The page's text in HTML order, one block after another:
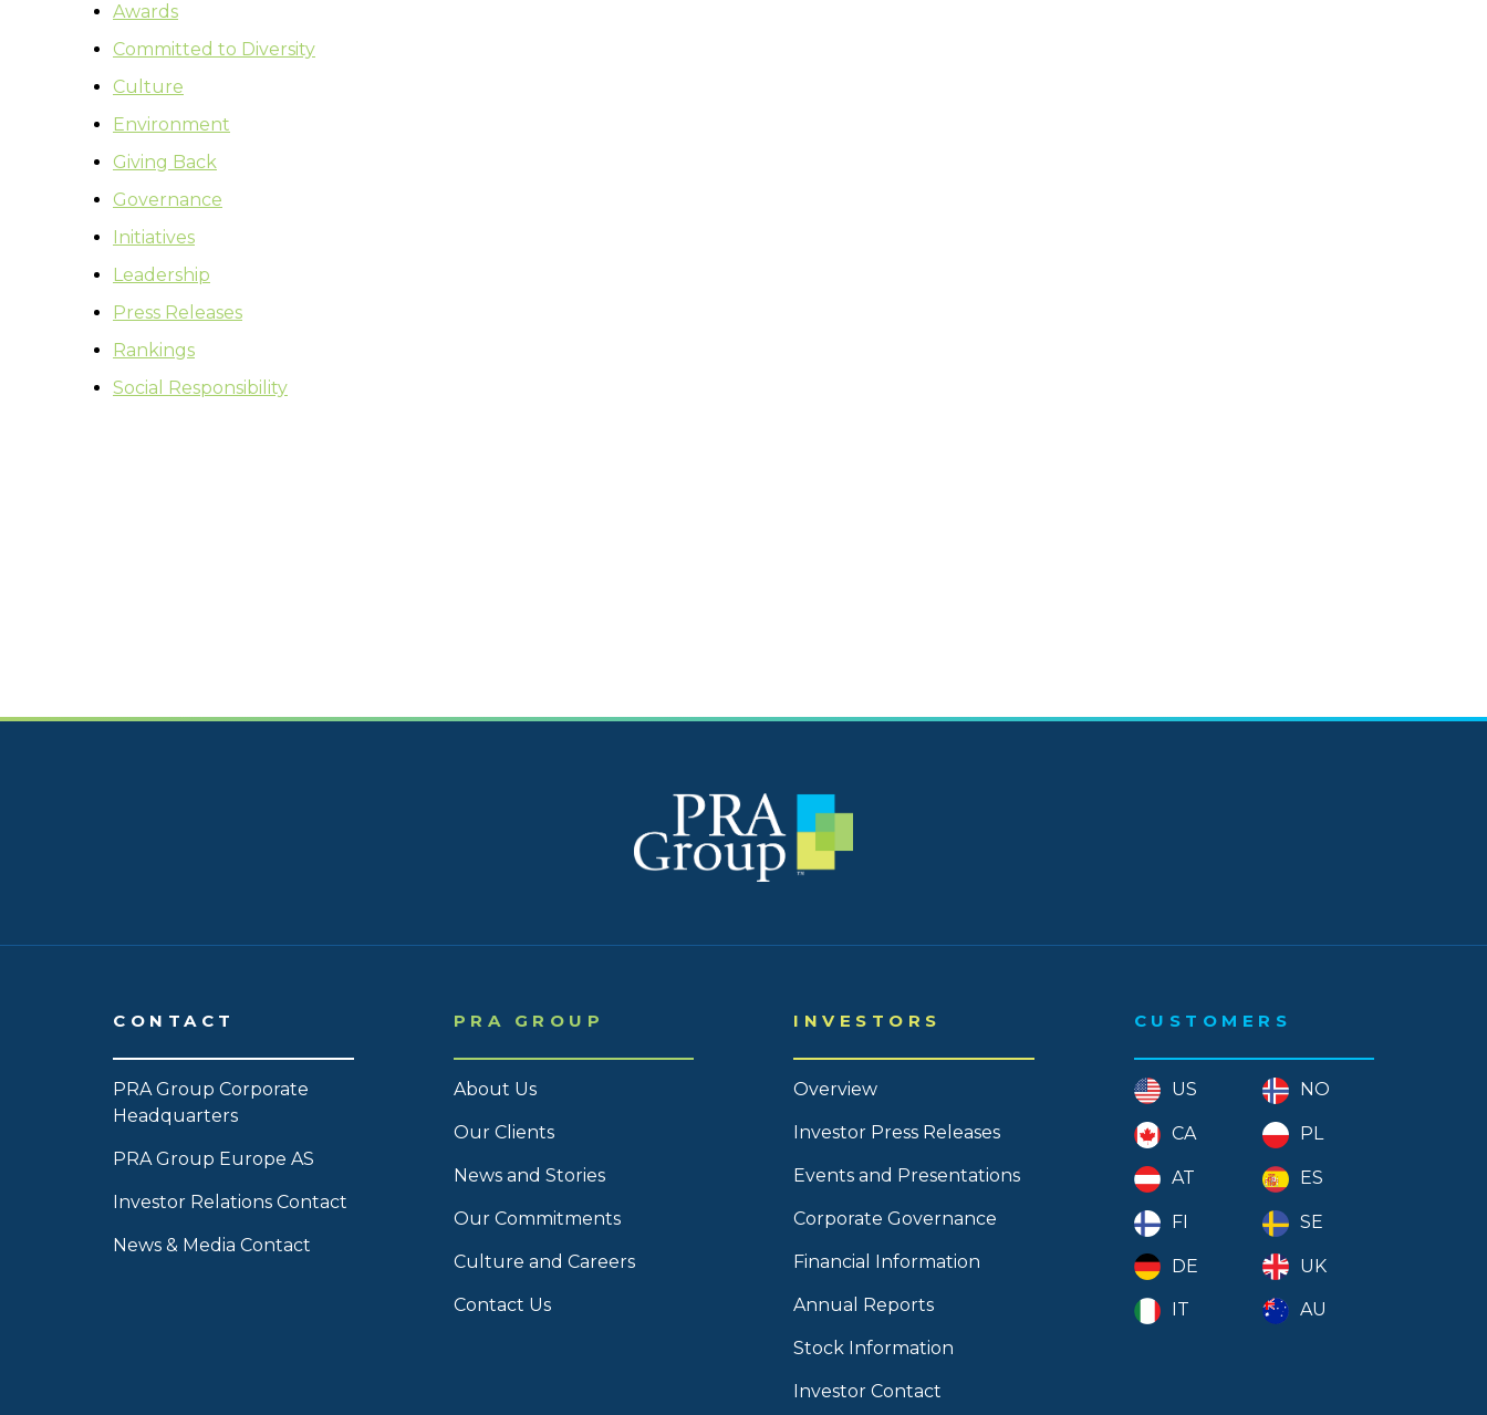
Awards
Committed to Diversity
Culture
Environment
Giving Back
Governance
Initiatives
Leadership
Press Releases
Rankings
Social Responsibility
CONTACT
PRA Group Corporate
Headquarters
PRA Group Europe AS
Investor Relations Contact
News & Media Contact
PRA GROUP
About Us
Our Clients
News and Stories
Our Commitments
Culture and Careers
Contact Us
INVESTORS
Overview
Investor Press Releases
Events and Presentations
Corporate Governance
Financial Information
Annual Reports
Stock Information
Investor Contact
CUSTOMERS
US
CA
AT
FI
DE
IT
NO
PL
ES
SE
UK
AU